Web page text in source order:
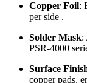
Copper Foil:
per side .
Solder Mask:
PSR-4000
Surface
copper pads,